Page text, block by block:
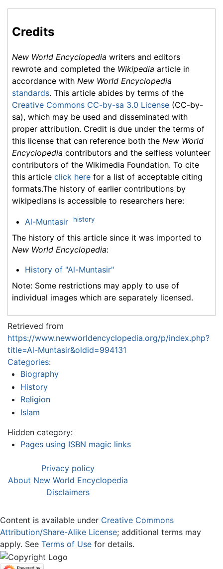
Credits
New World Encyclopedia writers and editors
rewrote and completed the Wikipedia article in
accordance with New World Encyclopedia
standards. This article abides by terms of the
Creative Commons CC-by-sa 3.0 License (CC-by-
sa), which may be used and disseminated with
proper attribution. Credit is due under the terms of
this license that can reference both the New World
Encyclopedia contributors and the selfless volunteer
contributors of the Wikimedia Foundation. To cite
this article click here for a list of acceptable citing
formats.The history of earlier contributions by
wikipedians is accessible to researchers here:
Al-Muntasir history
The history of this article since it was imported to
New World Encyclopedia:
History of "Al-Muntasir"
Note: Some restrictions may apply to use of
individual images which are separately licensed.
Retrieved from
https://www.newworldencyclopedia.org/p/index.php?
title=Al-Muntasir&oldid=994131
Categories:
Biography
History
Religion
Islam
Hidden category:
Pages using ISBN magic links
Privacy policy
About New World Encyclopedia
Disclaimers
Content is available under Creative Commons
Attribution/Share-Alike License; additional terms may
apply. See Terms of Use for details.